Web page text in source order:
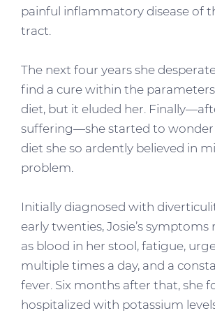
painful inflammatory disease of
tract.
The next four years she
find a cure within the
diet, but it eluded her.
suffering—she started to wonder
diet she so ardently believed in
problem.
Initially diagnosed with
early twenties, Josie’s symptoms
as blood in her stool, fatigue,
multiple times a day, and a
fever. Six months after that, she
hospitalized with potassium